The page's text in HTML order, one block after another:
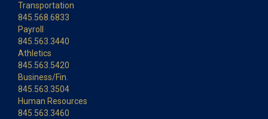
Transportation
845.568.6833
Payroll
845.563.3440
Athletics
845.563.5420
Business/Fin.
845.563.3504
Human Resources
845.563.3460